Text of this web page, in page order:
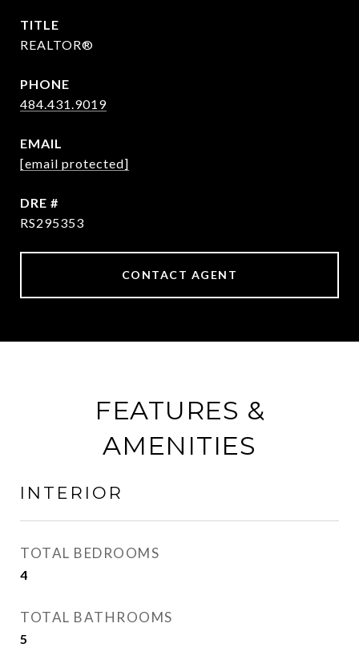
TITLE
REALTOR®
PHONE
484.431.9019
EMAIL
[email protected]
DRE #
RS295353
CONTACT AGENT
FEATURES &
AMENITIES
INTERIOR
TOTAL BEDROOMS
4
TOTAL BATHROOMS
5